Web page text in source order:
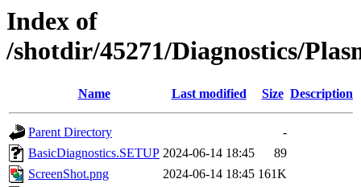
Index of
/shotdir/45271/Diagnostics/
Name Last modified Size Description
Parent Directory
-
BasicDiagnostics.SETUP 2024-06-14 18:45
89
ScreenShot.png
2024-06-14 18:45 161K